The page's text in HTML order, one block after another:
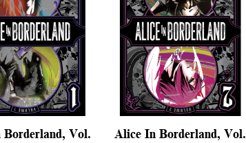
Vol.
Alice In Borderland, Vol.